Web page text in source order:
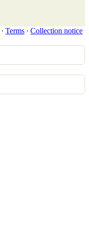
∙ Terms ∙ Collection notice